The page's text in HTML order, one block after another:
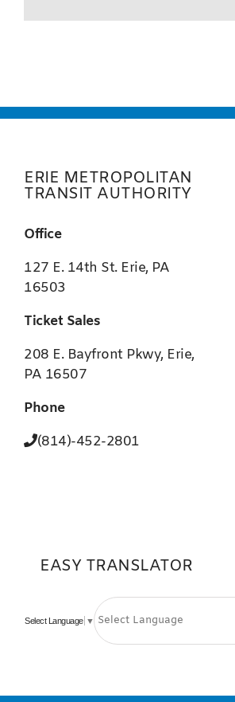
ERIE METROPOLITAN
TRANSIT AUTHORITY
Office
127 E. 14th St. Erie, PA
16503
Ticket Sales
208 E. Bayfront Pkwy, Erie,
PA 16507
Phone
(814)-452-2801
EASY TRANSLATOR
Select Language ▼